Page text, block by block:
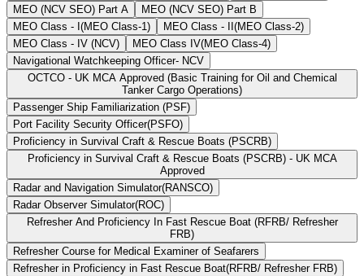
MEO (NCV SEO) Part A
MEO (NCV SEO) Part B
MEO Class - I(MEO Class-1)
MEO Class - II(MEO Class-2)
MEO Class - IV (NCV)
MEO Class IV(MEO Class-4)
Navigational Watchkeeping Officer- NCV
OCTCO - UK MCA Approved (Basic Training for Oil and Chemical
Tanker Cargo Operations)
Passenger Ship Familiarization (PSF)
Port Facility Security Officer(PSFO)
Proficiency in Survival Craft & Rescue Boats (PSCRB)
Proficiency in Survival Craft & Rescue Boats (PSCRB) - UK MCA
Approved
Radar and Navigation Simulator(RANSCO)
Radar Observer Simulator(ROC)
Refresher And Proficiency In Fast Rescue Boat (RFRB/ Refresher
FRB)
Refresher Course for Medical Examiner of Seafarers
Refresher in Proficiency in Fast Rescue Boat(RFRB/ Refresher FRB)